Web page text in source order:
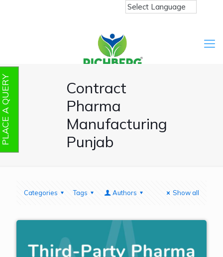
Contract
Pharma
Manufacturing
Punjab
Categories Tags Authors Show all
QUERY